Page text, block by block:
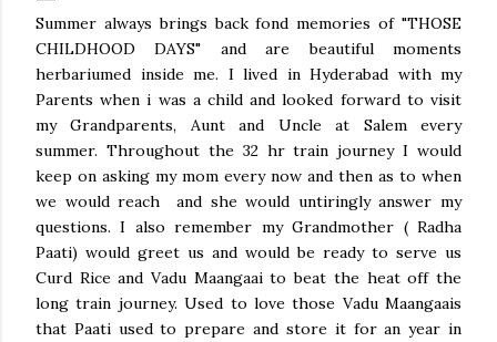
Summer always brings back fond memories of "THOSE
CHILDHOOD DAYS" and are beautiful moments
herbariumed inside me. I lived in Hyderabad with my
Parents when i was a child and looked forward to visit
my Grandparents, Aunt and Uncle at Salem every
summer. Throughout the 32 hr train journey I would
keep on asking my mom every now and then as to when
we would reach and she would untiringly answer my
questions. I also remember my Grandmother ( Radha
Paati) would greet us and would be ready to serve us
Curd Rice and Vadu Maangaai to beat the heat off the
long train journey. Used to love those Vadu Maangaais
that Paati used to prepare and store it for an year in